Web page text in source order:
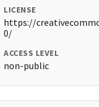
LICENSE
https://
0/
ACCESS LEVEL
non-public